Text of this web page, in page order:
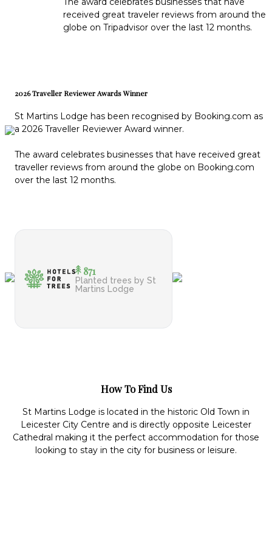
received great traveler reviews from around the
globe on Tripadvisor over the last 12 months.
2026 Traveller Reviewer Awards Winner
St Martins Lodge has been recognised by Booking.com as
a 2026 Traveller Reviewer Award winner.
The award celebrates businesses that have received great
traveller reviews from around the globe on Booking.com
over the last 12 months.
871
Planted trees by St
Martins Lodge
How To Find Us
St Martins Lodge is located in the historic Old Town in
Leicester City Centre and is directly opposite Leicester
Cathedral making it the perfect accommodation for those
looking to stay in the city for business or leisure.